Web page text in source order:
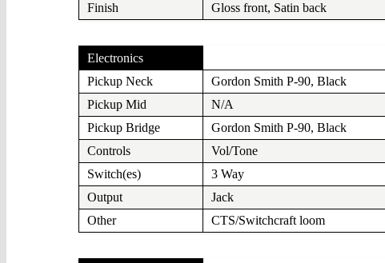
Finish
Gloss front, Satin back
Electronics
Pickup Neck
Gordon Smith P-90, Black
Pickup Mid
N/A
Pickup Bridge
Gordon Smith P-90, Black
Controls
Vol/Tone
Switch(es)
3 Way
Output
Jack
Other
CTS/Switchcraft loom